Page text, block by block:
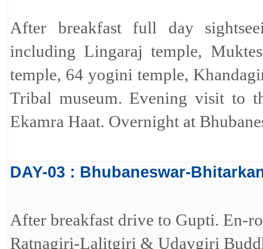
After breakfast full day
including Lingaraj temple,
temple, 64 yogini temple,
Tribal museum. Evening visit to
Ekamra Haat. Overnight at
DAY-03 : Bhubaneswar-
After breakfast drive to Gupti. En-
Ratnagiri-Lalitgiri & Udaygiri